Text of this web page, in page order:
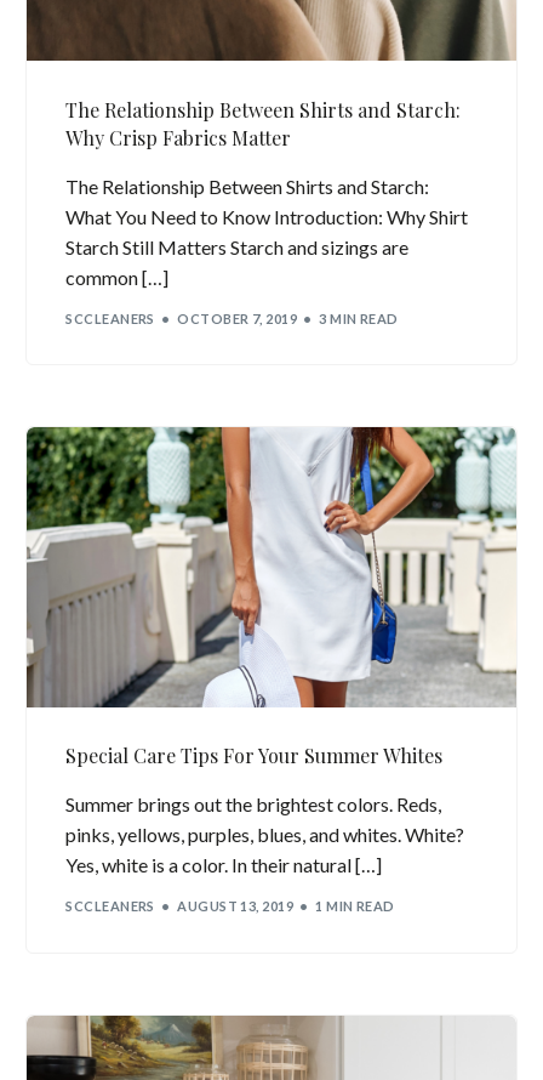
The Relationship Between Shirts and Starch:
Why Crisp Fabrics Matter
The Relationship Between Shirts and Starch:
What You Need to Know Introduction: Why Shirt
Starch Still Matters Starch and sizings are
common […]
SCCLEANERS OCTOBER 7, 2019 3 MIN READ
Special Care Tips For Your Summer Whites
Summer brings out the brightest colors. Reds,
pinks, yellows, purples, blues, and whites. White?
Yes, white is a color. In their natural […]
SCCLEANERS AUGUST 13, 2019 1 MIN READ